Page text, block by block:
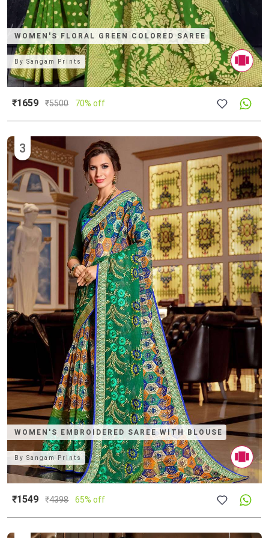
WOMEN'S FLORAL GREEN COLORED SAREE
BySangam Prints
₹1659 ₹5500 70% off
WOMEN'S EMBROIDERED SAREE WITH BLOUSE
3
BySangam Prints
₹1549 ₹4398 65% off